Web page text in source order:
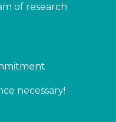
of research
necessary!